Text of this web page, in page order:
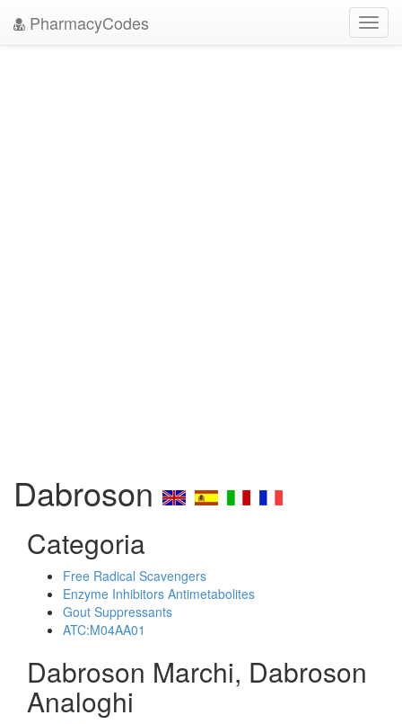
PharmacyCodes
Dabroson
Categoria
Free Radical Scavengers
Enzyme Inhibitors Antimetabolites
Gout Suppressants
ATC:M04AA01
Dabroson Marchi, Dabroson
Analoghi